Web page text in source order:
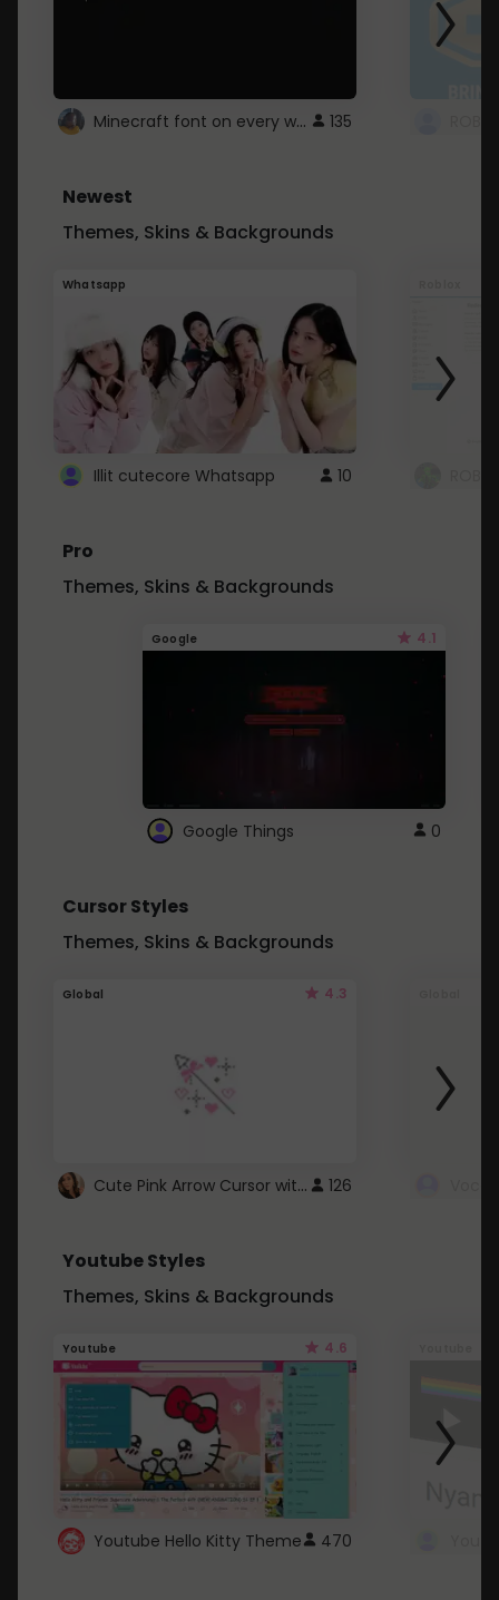
Minecraft font on every website. 135
Newest
Themes, Skins & Backgrounds
Whatsapp
Illit cutecore Whatsapp 10
Pro
Themes, Skins & Backgrounds
Google 4.1
Google Things 0
Cursor Styles
Themes, Skins & Backgrounds
Global 4.3
Cute Pink Arrow Cursor with Hearts 126
Youtube Styles
Themes, Skins & Backgrounds
Youtube 4.6
Youtube Hello Kitty Theme 470